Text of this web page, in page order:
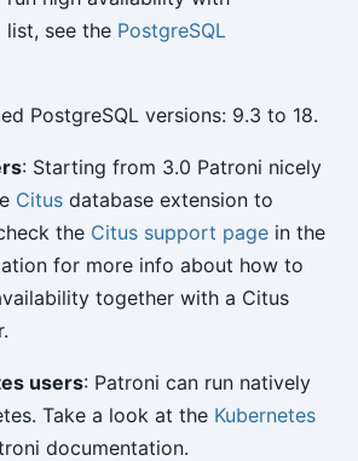
list, see the PostgreSQL
PostgreSQL versions: 9.3 to 18.
: Starting from 3.0 Patroni nicely
Citusdatabase extension to
the Citus support pagein the
for more info about how to
together with a Citus
users: Patroni can run natively
Take a look at the Kubernetes
documentation.